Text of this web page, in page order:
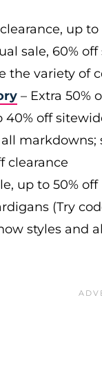
up to
sale, 60%
the variety of
– Extra 50%
40% off
markdowns;
clearance
up to 50% off
(Try
styles and